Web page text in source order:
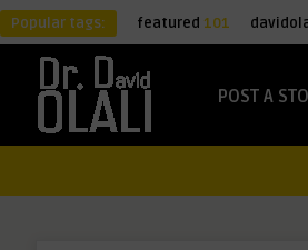
Popular tags: featured 101
POST A